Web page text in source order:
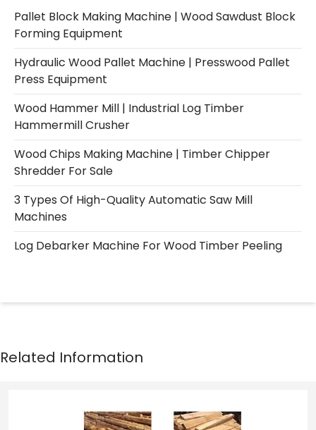
Pallet Block Making Machine | Wood Sawdust Block
Forming Equipment
Hydraulic Wood Pallet Machine | Presswood Pallet
Press Equipment
Wood Hammer Mill | Industrial Log Timber
Hammermill Crusher
Wood Chips Making Machine | Timber Chipper
Shredder For Sale
3 Types Of High-Quality Automatic Saw Mill
Machines
Log Debarker Machine For Wood Timber Peeling